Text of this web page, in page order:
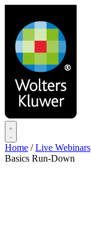
main
content
Home / Live Webinars
Basics Run-Down